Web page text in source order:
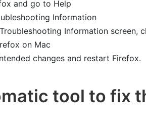
Information screen,
changes and restart Firefox.
tool to fix